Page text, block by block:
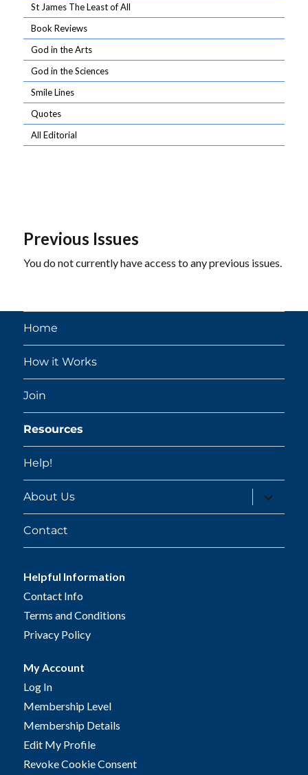
St James The Least of All
Book Reviews
God in the Arts
God in the Sciences
Smile Lines
Quotes
All Editorial
Previous Issues
You do not currently have access to any previous issues.
Home
How it Works
Join
Resources
Help!
About Us
expand
child
menu
Contact
Helpful Information
Contact Info
Terms and Conditions
Privacy Policy
My Account
Log In
Membership Level
Membership Details
Edit My Profile
Revoke Cookie Consent